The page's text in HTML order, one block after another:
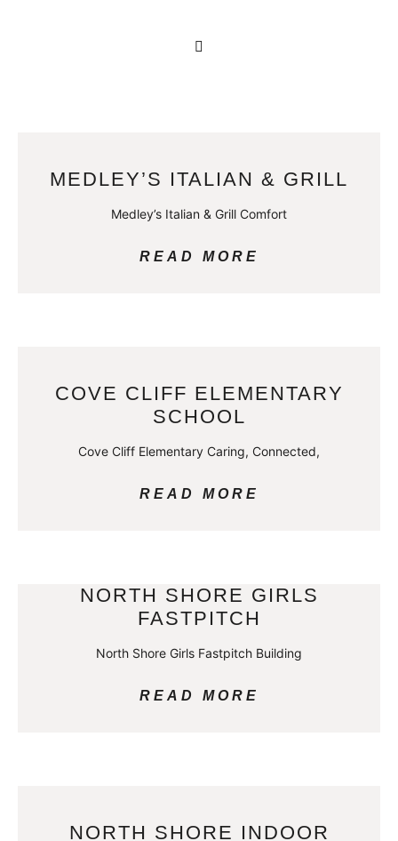
MEDLEY’S ITALIAN & GRILL
Medley’s Italian & Grill Comfort
READ MORE
COVE CLIFF ELEMENTARY
SCHOOL
Cove Cliff Elementary Caring, Connected,
READ MORE
NORTH SHORE GIRLS
FASTPITCH
North Shore Girls Fastpitch Building
READ MORE
NORTH SHORE INDOOR